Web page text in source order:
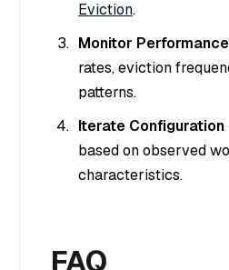
Eviction.
Monitor Performance
rates, eviction
patterns.
Iterate Configuration
based on observed
characteristics.
FAQ